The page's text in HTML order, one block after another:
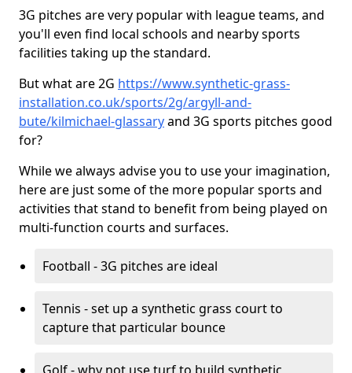
3G pitches are very popular with league teams, and
you'll even find local schools and nearby sports
facilities taking up the standard.
But what are 2G https://www.synthetic-grass-
installation.co.uk/sports/2g/argyll-and-
bute/kilmichael-glassaryand 3G sports pitches good
for?
While we always advise you to use your imagination,
here are just some of the more popular sports and
activities that stand to benefit from being played on
multi-function courts and surfaces.
Football - 3G pitches are ideal
Tennis - set up a synthetic grass court to
capture that particular bounce